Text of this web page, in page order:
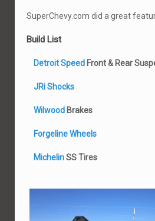
SuperChevy.com did a great
Build List
Detroit SpeedFront & Rear
JRi Shocks
WilwoodBrakes
Forgeline Wheels
MichelinSS Tires